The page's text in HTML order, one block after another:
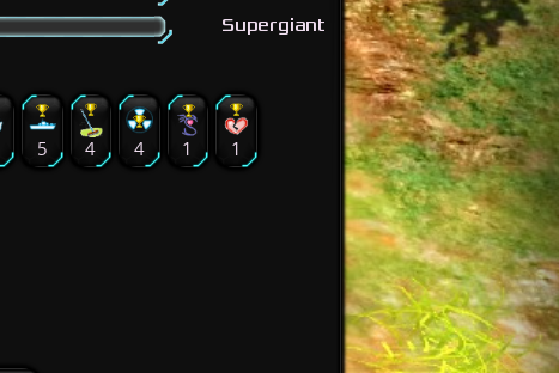
Supergiant
5 4 4 1 1